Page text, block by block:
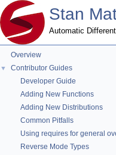
Stan
Automatic
Overview
▼
Contributor Guides
Developer Guide
Adding New Functions
Adding New Distributions
Common Pitfalls
Using requires for general
Reverse Mode Types
◆val_
template<typename T >